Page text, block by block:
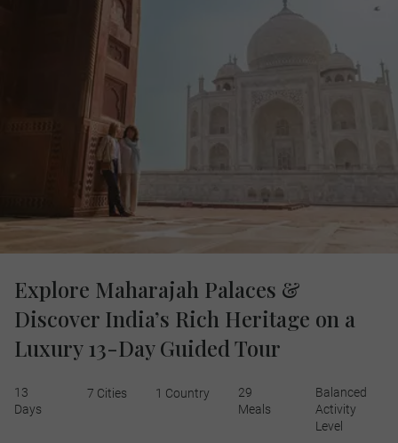
Explore Maharajah Palaces &
Discover India’s Rich Heritage on a
Luxury 13-Day Guided Tour
13
Days
7 Cities 1 Country
29
Meals
Balanced
Activity
Level